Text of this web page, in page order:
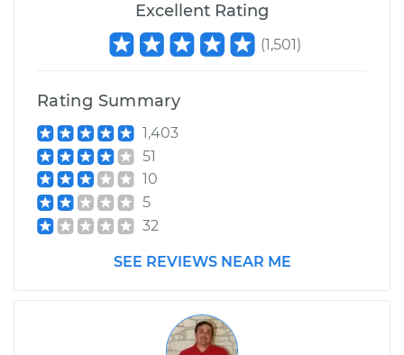
Excellent Rating
(1,501)
Rating Summary
1,403
51
10
5
32
SEE REVIEWS NEAR ME